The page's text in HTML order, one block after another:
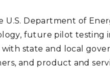
U.S. Department of
future pilot testing
state and local
and product and